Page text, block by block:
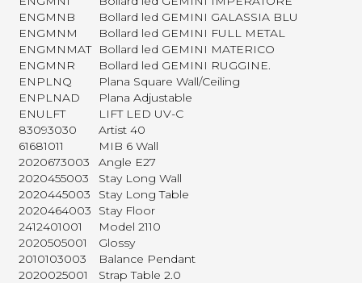
ENGMNB
Bollard led GEMINI GALASSIA BLU
ENGMNM
Bollard led GEMINI FULL METAL
ENGMNMAT Bollard led GEMINI MATERICO
ENGMNR
Bollard led GEMINI RUGGINE.
ENPLNQ
Plana Square Wall/Ceiling
ENPLNAD
Plana Adjustable
ENULFT
LIFT LED UV-C
83093030
Artist 40
61681011
MIB 6 Wall
2020673003
Angle E27
2020455003
Stay Long Wall
2020445003
Stay Long Table
2020464003
Stay Floor
2412401001
Model 2110
2020505001
Glossy
2010103003
Balance Pendant
2020025001
Strap Table 2.0